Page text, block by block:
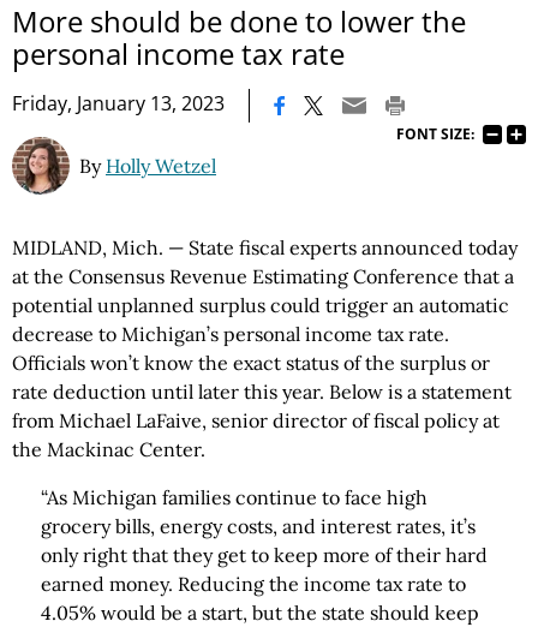
More should be done to lower the
personal income tax rate
Friday, January 13, 2023
FONT SIZE:
By Holly Wetzel
MIDLAND, Mich. — State fiscal experts announced today
at the Consensus Revenue Estimating Conference that a
potential unplanned surplus could trigger an automatic
decrease to Michigan’s personal income tax rate.
Officials won’t know the exact status of the surplus or
rate deduction until later this year. Below is a statement
from Michael LaFaive, senior director of fiscal policy at
the Mackinac Center.
“As Michigan families continue to face high
grocery bills, energy costs, and interest rates, it’s
only right that they get to keep more of their hard
earned money. Reducing the income tax rate to
4.05% would be a start, but the state should keep